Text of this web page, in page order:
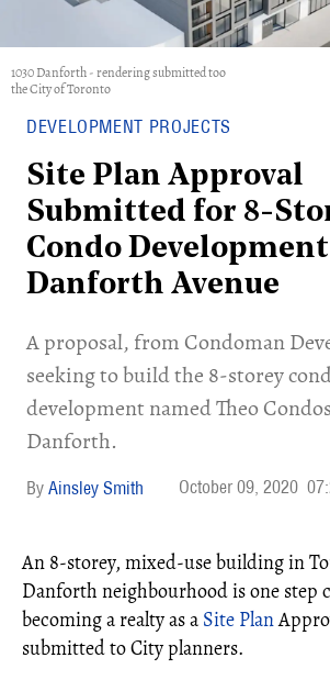
1030 Danforth - rendering submitted too
the City of Toronto
DEVELOPMENT PROJECTS
Site Plan Approval
Submitted for 8-
Condo
Danforth Avenue
A proposal, from Condoman
seeking to build the 8-storey
development named Theo
Danforth.
Ainsley Smith October 09, 2020
An 8-storey, mixed-use building in
Danforth neighbourhood is one step
becoming a realty as a Site Plan
submitted to City planners.